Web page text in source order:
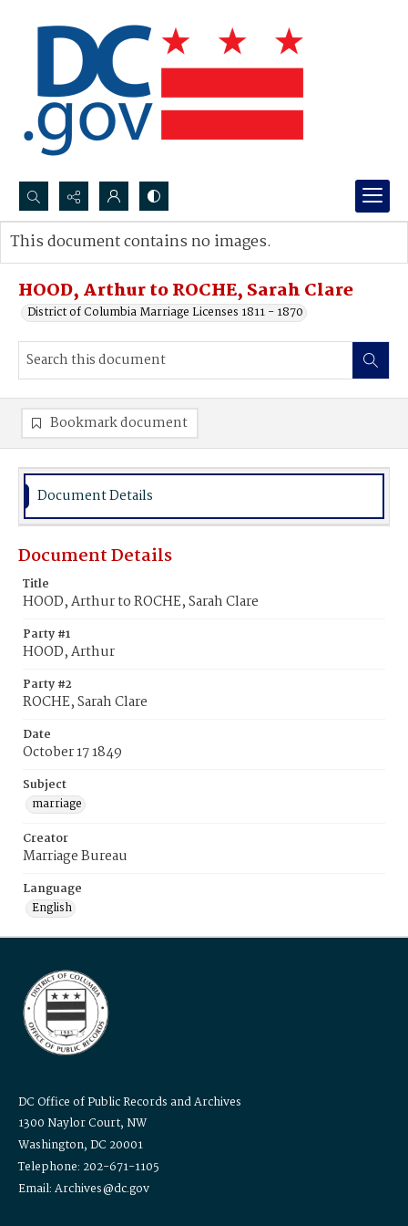
Search...
Advanced search
HOOD, Arthur to ROCHE, Sarah Clare
District of Columbia Marriage Licenses 1811 - 1870
This document contains no images.
Bookmark document
Document Details
Document Details
Title
HOOD, Arthur to ROCHE, Sarah Clare
Party #1
HOOD, Arthur
Party #2
ROCHE, Sarah Clare
Date
October 17 1849
Subject
marriage
Creator
Marriage Bureau
Language
English
DC Office of Public Records and Archives
1300 Naylor Court, NW
Washington, DC 20001
Telephone: 202-671-1105
Email: Archives@dc.gov